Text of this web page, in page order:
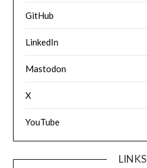
GitHub
LinkedIn
Mastodon
X
YouTube
LINKS